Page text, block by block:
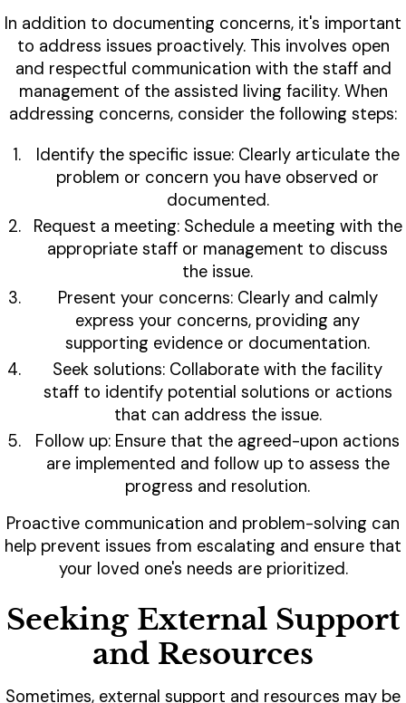
In addition to documenting concerns, it's important
to address issues proactively. This involves open
and respectful communication with the staff and
management of the assisted living facility. When
addressing concerns, consider the following steps:
Identify the specific issue: Clearly articulate the
problem or concern you have observed or
documented.
Request a meeting: Schedule a meeting with the
appropriate staff or management to discuss
the issue.
Present your concerns: Clearly and calmly
express your concerns, providing any
supporting evidence or documentation.
Seek solutions: Collaborate with the facility
staff to identify potential solutions or actions
that can address the issue.
Follow up: Ensure that the agreed-upon actions
are implemented and follow up to assess the
progress and resolution.
Proactive communication and problem-solving can
help prevent issues from escalating and ensure that
your loved one's needs are prioritized.
Seeking External Support
and Resources
Sometimes, external support and resources may be